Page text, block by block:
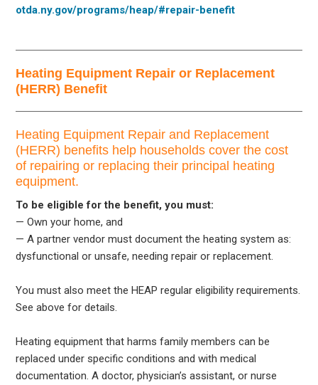
otda.ny.gov/programs/heap/#repair-benefit
Heating Equipment Repair or Replacement
(HERR) Benefit
Heating Equipment Repair and Replacement
(HERR) benefits help households cover the cost
of repairing or replacing their principal heating
equipment.
To be eligible for the benefit, you must:
— Own your home, and
— A partner vendor must document the heating system as:
dysfunctional or unsafe, needing repair or replacement.
You must also meet the HEAP regular eligibility requirements.
See above for details.
Heating equipment that harms family members can be
replaced under specific conditions and with medical
documentation. A doctor, physician’s assistant, or nurse